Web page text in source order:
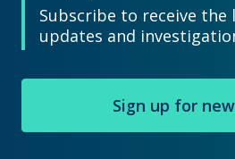
Subscribe to receive the
updates and
Sign up for